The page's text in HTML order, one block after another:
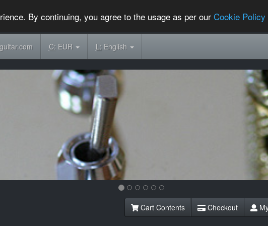
By continuing, you agree to the usage as per ourCookie Policy
C:EUR L:English
Cart Contents Checkout